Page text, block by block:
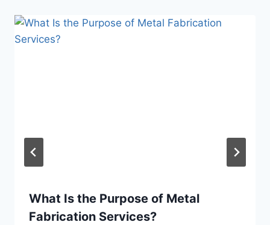
What Is the Purpose of Metal
Fabrication Services?